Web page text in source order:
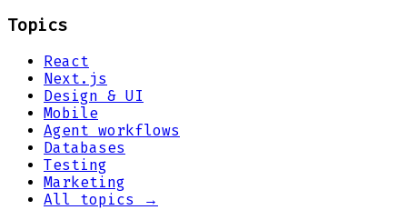
Topics
React
Next.js
Design & UI
Mobile
Agent workflows
Databases
Testing
Marketing
All topics →